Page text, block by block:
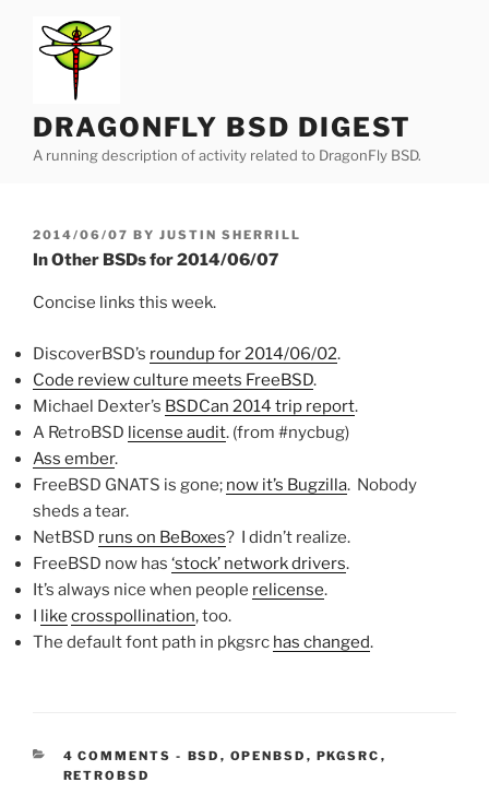
content
DRAGONFLY BSD DIGEST
A running description of activity related to DragonFly BSD.
POSTED
ON
2014/06/07 BY JUSTIN SHERRILL
In Other BSDs for 2014/06/07
Concise links this week.
DiscoverBSD’s roundup for 2014/06/02.
Code review culture meets FreeBSD.
Michael Dexter’s BSDCan 2014 trip report.
A RetroBSD license audit. (from #nycbug)
Ass ember.
FreeBSD GNATS is gone; now it’s Bugzilla. Nobody
sheds a tear.
NetBSD runs on BeBoxes? I didn’t realize.
FreeBSD now has ‘stock’ network drivers.
It’s always nice when people relicense.
I like crosspollination, too.
The default font path in pkgsrc has changed.
4 COMMENTS - CATEGORIES:
BSD , OPENBSD , PKGSRC ,
RETROBSD